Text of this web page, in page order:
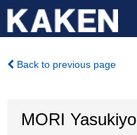
Back to previous page
MORI Yasukiyo